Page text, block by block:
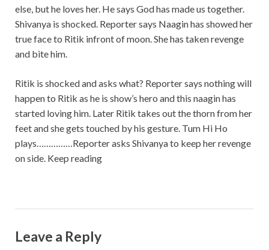
else, but he loves her. He says God has made us together.
Shivanya is shocked. Reporter says Naagin has showed her
true face to Ritik infront of moon. She has taken revenge
and bite him.
Ritik is shocked and asks what? Reporter says nothing will
happen to Ritik as he is show’s hero and this naagin has
started loving him. Later Ritik takes out the thorn from her
feet and she gets touched by his gesture. Tum Hi Ho
plays……………Reporter asks Shivanya to keep her revenge
on side. Keep reading
Leave a Reply